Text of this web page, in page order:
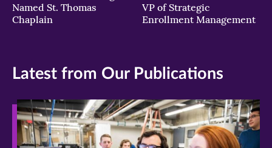
Named St. Thomas
Chaplain
VP of Strategic
Enrollment Management
Latest from Our Publications